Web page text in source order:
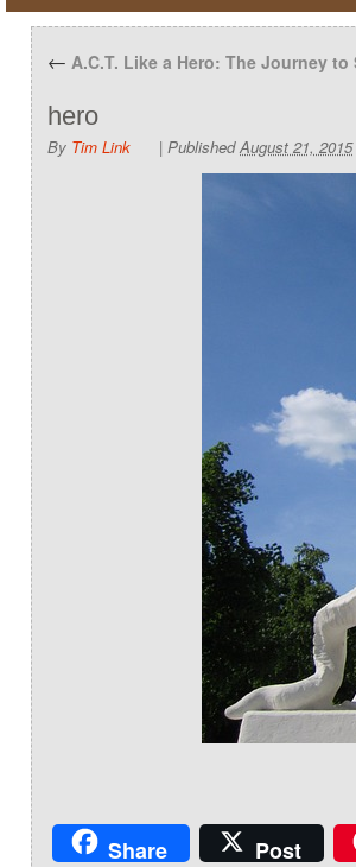
← A.C.T. Like a Hero: The Journey to
hero
By Tim Link | Published August 21, 2015
Share Post